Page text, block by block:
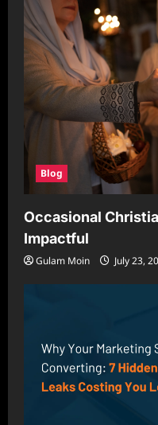
Blog
Occasional
Impactful
Gulam Moin July 23,